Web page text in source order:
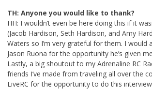
TH: Anyone you would like to thank?
HH: I wouldn’t even be here doing this if it
(Jacob Hardison, Seth Hardison, and Amy
Waters so I’m very grateful for them. I would
Jason Ruona for the opportunity he’s given
Lastly, a big shoutout to my Adrenaline RC
friends I’ve made from traveling all over the
LiveRC for the opportunity to do this